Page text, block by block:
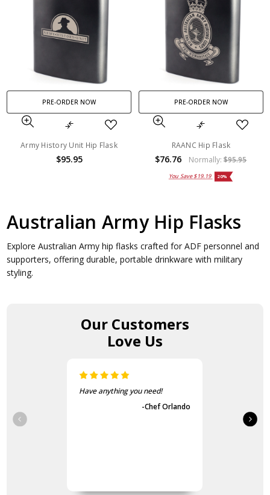
PRE-ORDER NOW
Army History Unit Hip Flask
$95.95
PRE-ORDER NOW
RAANC Hip Flask
$76.76 Normally:$95.95
You Save$19.19 20%
Australian Army Hip Flasks
Explore Australian Army hip flasks crafted for ADF personnel and
supporters, offering durable, portable drinkware with military
styling.
Our Customers
Love Us
The items came fast and
exactly as advertised.